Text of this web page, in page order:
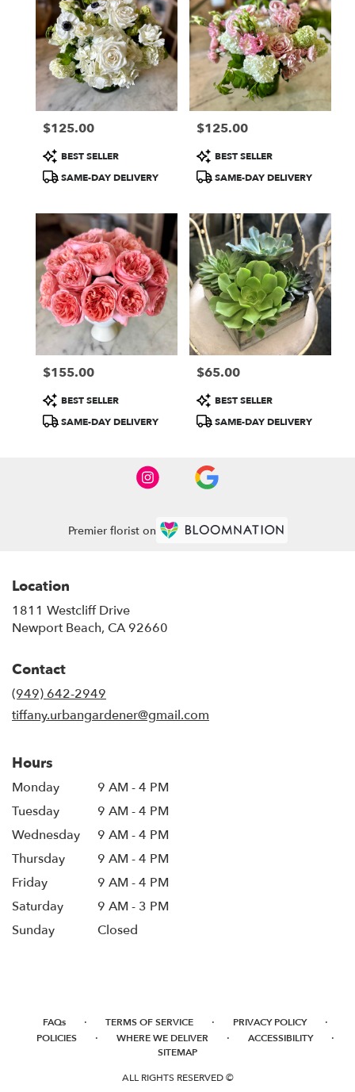
Price:
$125.00
Product
Tags:
BEST SELLER
SAME-DAY DELIVERY
Price:
$125.00
Product
Tags:
BEST SELLER
SAME-DAY DELIVERY
Price:
$155.00
Product
Tags:
BEST SELLER
SAME-DAY DELIVERY
Price:
$65.00
Product
Tags:
BEST SELLER
SAME-DAY DELIVERY
Premier florist on
Location
1811 Westcliff Drive
Newport Beach, CA 92660
Contact
(949) 642-2949
tiffany.urbangardener@gmail.com
Hours
Monday
9 AM - 4 PM
Tuesday
9 AM - 4 PM
Wednesday
9 AM - 4 PM
Thursday
9 AM - 4 PM
Friday
9 AM - 4 PM
Saturday
9 AM - 3 PM
Sunday
Closed
FAQs · TERMS OF SERVICE · PRIVACY POLICY ·
POLICIES · WHERE WE DELIVER · ACCESSIBILITY ·
SITEMAP
ALL RIGHTS RESERVED ©